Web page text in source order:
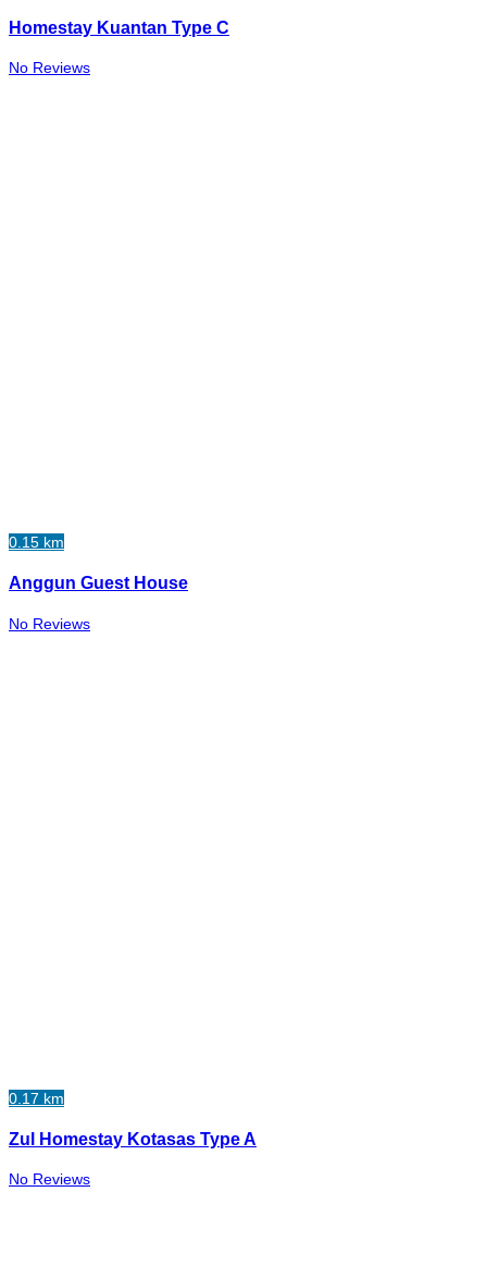
Homestay Kuantan Type C
No Reviews
0.15 km
Anggun Guest House
No Reviews
0.17 km
Zul Homestay Kotasas Type A
No Reviews